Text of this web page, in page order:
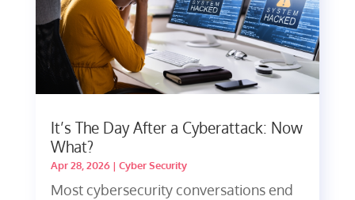
It’s The Day After a Cyberattack: Now
What?
Apr 28, 2026| Cyber Security
Most cybersecurity conversations end